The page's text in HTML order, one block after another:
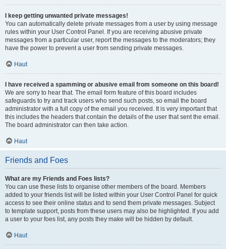
I keep getting unwanted private messages!
You can automatically delete private messages from a user by using message
rules within your User Control Panel. If you are receiving abusive private
messages from a particular user, report the messages to the moderators; they
have the power to prevent a user from sending private messages.
Haut
I have received a spamming or abusive email from someone on this board!
We are sorry to hear that. The email form feature of this board includes
safeguards to try and track users who send such posts, so email the board
administrator with a full copy of the email you received. It is very important that
this includes the headers that contain the details of the user that sent the email.
The board administrator can then take action.
Haut
Friends and Foes
What are my Friends and Foes lists?
You can use these lists to organise other members of the board. Members
added to your friends list will be listed within your User Control Panel for quick
access to see their online status and to send them private messages. Subject
to template support, posts from these users may also be highlighted. If you add
a user to your foes list, any posts they make will be hidden by default.
Haut